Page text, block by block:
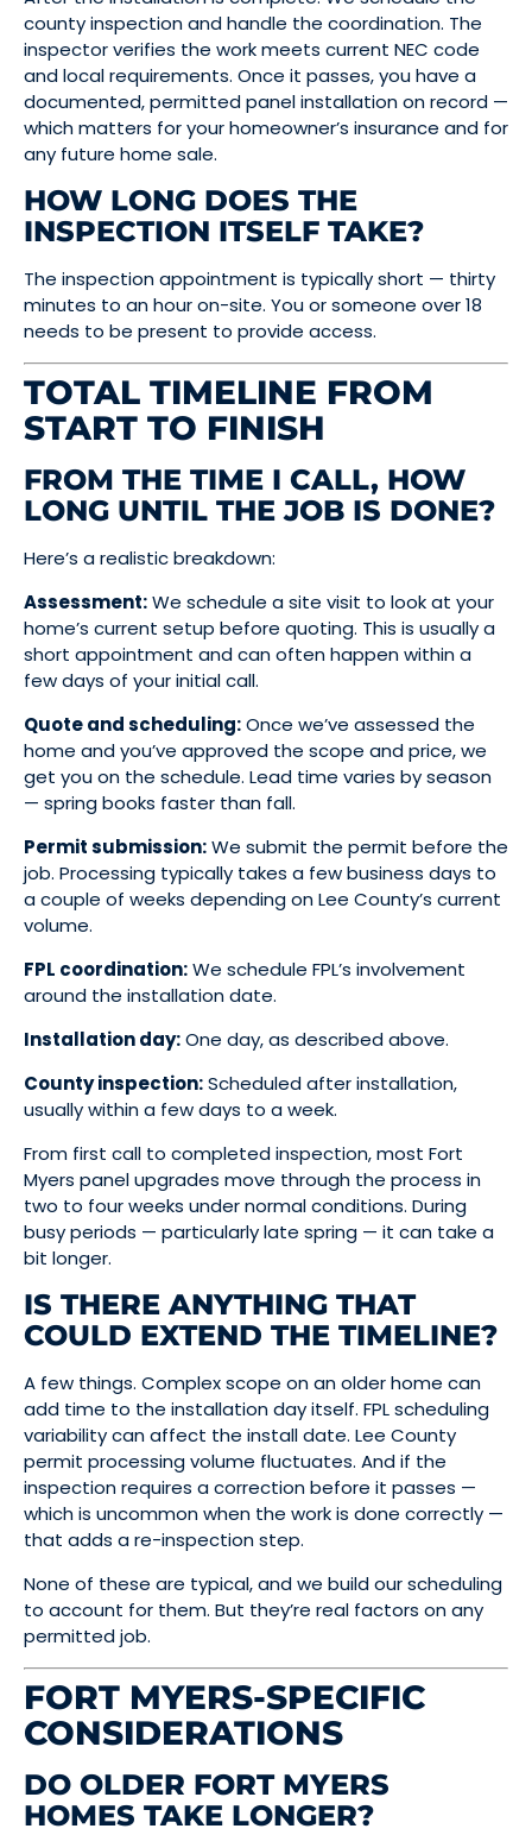
county inspection and handle the coordination. The
inspector verifies the work meets current NEC code
and local requirements. Once it passes, you have a
documented, permitted panel installation on record —
which matters for your homeowner’s insurance and for
any future home sale.
HOW LONG DOES THE
INSPECTION ITSELF TAKE?
The inspection appointment is typically short — thirty
minutes to an hour on-site. You or someone over 18
needs to be present to provide access.
TOTAL TIMELINE FROM
START TO FINISH
FROM THE TIME I CALL, HOW
LONG UNTIL THE JOB IS DONE?
Here’s a realistic breakdown:
Assessment:We schedule a site visit to look at your
home’s current setup before quoting. This is usually a
short appointment and can often happen within a
few days of your initial call.
Quote and scheduling:Once we’ve assessed the
home and you’ve approved the scope and price, we
get you on the schedule. Lead time varies by season
— spring books faster than fall.
Permit submission:We submit the permit before the
job. Processing typically takes a few business days to
a couple of weeks depending on Lee County’s current
volume.
FPL coordination:We schedule FPL’s involvement
around the installation date.
Installation day:One day, as described above.
County inspection:Scheduled after installation,
usually within a few days to a week.
From first call to completed inspection, most Fort
Myers panel upgrades move through the process in
two to four weeks under normal conditions. During
busy periods — particularly late spring — it can take a
bit longer.
IS THERE ANYTHING THAT
COULD EXTEND THE TIMELINE?
A few things. Complex scope on an older home can
add time to the installation day itself. FPL scheduling
variability can affect the install date. Lee County
permit processing volume fluctuates. And if the
inspection requires a correction before it passes —
which is uncommon when the work is done correctly —
that adds a re-inspection step.
None of these are typical, and we build our scheduling
to account for them. But they’re real factors on any
permitted job.
FORT MYERS-SPECIFIC
CONSIDERATIONS
DO OLDER FORT MYERS
HOMES TAKE LONGER?